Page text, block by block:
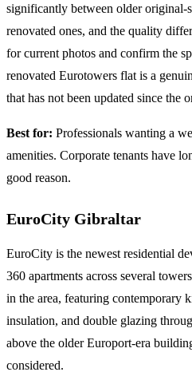
significantly between older original-
renovated ones, and the quality
for current photos and confirm the
renovated Eurotowers flat is a
that has not been updated since the
Best for: Professionals wanting a
amenities. Corporate tenants have
good reason.
EuroCity Gibraltar
EuroCity is the newest residential
360 apartments across several
in the area, featuring contemporary
insulation, and double glazing
above the older Europort-era
considered.